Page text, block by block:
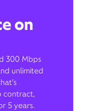
on
300 Mbps
unlimited
contract,
5 years.